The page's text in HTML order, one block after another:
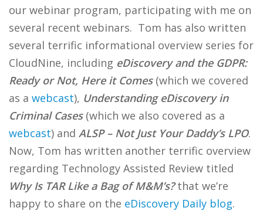
our webinar program, participating with me on
several recent webinars. Tom has also written
several terrific informational overview series for
CloudNine, including eDiscovery and the GDPR:
Ready or Not, Here it Comes(which we covered
as a webcast), Understanding eDiscovery in
Criminal Cases(which we also covered as a
webcast) and ALSP – Not Just Your Daddy’s LPO.
Now, Tom has written another terrific overview
regarding Technology Assisted Review titled
Why Is TAR Like a Bag of M&M’s?that we’re
happy to share on the eDiscovery Daily blog.